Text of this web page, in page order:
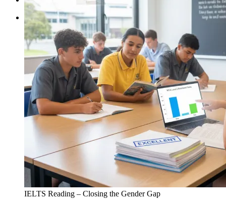
Tìm kiếm:
IELTS Reading – Closing the Gender Gap